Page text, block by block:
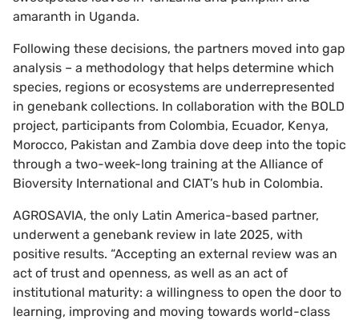
amaranth in Uganda.
Following these decisions, the partners moved into gap
analysis – a methodology that helps determine which
species, regions or ecosystems are underrepresented
in genebank collections. In collaboration with the BOLD
project, participants from Colombia, Ecuador, Kenya,
Morocco, Pakistan and Zambia dove deep into the topic
through a two-week-long training at the Alliance of
Bioversity International and CIAT’s hub in Colombia.
AGROSAVIA, the only Latin America-based partner,
underwent a genebank review in late 2025, with
positive results. “Accepting an external review was an
act of trust and openness, as well as an act of
institutional maturity: a willingness to open the door to
learning, improving and moving towards world-class